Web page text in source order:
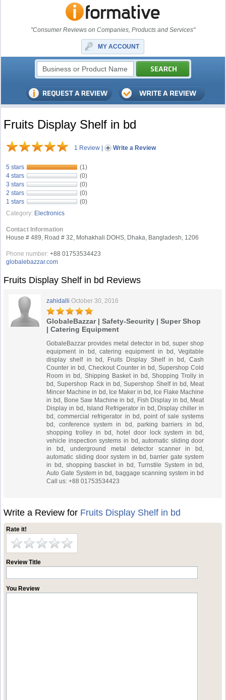
"Consumer Reviews on Companies, Products and Services"
MY ACCOUNT
Fruits Display Shelf in bd
1 Review | Write a Review
5 stars
(1)
4 stars
(0)
3 stars
(0)
2 stars
(0)
1 stars
(0)
Category: Electronics
Contact Information
House # 489, Road # 32, Mohakhali DOHS, Dhaka, Bangladesh, 1206
Phone number: +88 01753534423
globalebazzar.com
Fruits Display Shelf in bd Reviews
zahidalli October 30, 2016
GlobaleBazzar | Safety-Security | Super Shop
| Catering Equipment
GobaleBazzar provides metal detector in bd, super shop
equipment in bd, catering equipment in bd, Vegitable
display shelf in bd, Fruits Display Shelf in bd, Cash
Counter in bd, Checkout Counter in bd, Supershop Cold
Room in bd, Shipping Basket in bd, Shopping Trolly in
bd, Supershop Rack in bd, Supershop Shelf in bd, Meat
Mincer Machine in bd, Ice Maker in bd, Ice Flake Machine
in bd, Bone Saw Machine in bd, Fish Display in bd, Meat
Display in bd, Island Refrigerator in bd, Display chiller in
bd, commercial refrigerator in bd, point of sale systems
bd, conference system in bd, parking barriers in bd,
shopping trolley in bd, hotel door lock system in bd,
vehicle inspection systems in bd, automatic sliding door
in bd, underground metal detector scanner in bd,
automatic sliding door system in bd, barrier gate system
in bd, shopping bascket in bd, Turnstile System in bd,
Auto Gate System in bd, baggage scanning system in bd
Call us: +88 01753534423
Write a Review for Fruits Display Shelf in bd
Rate it!
Review Title
You Review